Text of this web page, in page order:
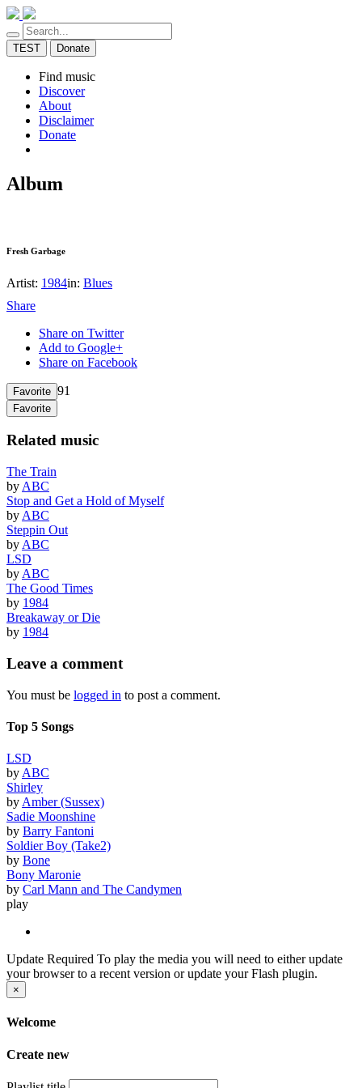
TEST Donate
Find music
Discover
About
Disclaimer
Donate
Album
Fresh Garbage
Artist: 1984in: Blues
Share
Share on Twitter
Add to Google+
Share on Facebook
Favorite 91
Favorite
Related music
The Train
by ABC
Stop and Get a Hold of Myself
by ABC
Steppin Out
by ABC
LSD
by ABC
The Good Times
by 1984
Breakaway or Die
by 1984
Leave a comment
You must be logged in to post a comment.
Top 5 Songs
LSD
by ABC
Shirley
by Amber (Sussex)
Sadie Moonshine
by Barry Fantoni
Soldier Boy (Take2)
by Bone
Bony Maronie
by Carl Mann and The Candymen
play
Update Required To play the media you will need to either update
your browser to a recent version or update your Flash plugin.
×
Welcome
Create new